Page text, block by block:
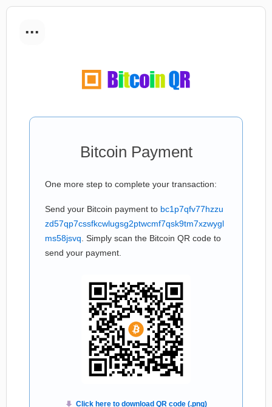
...
Bitcoin Payment
One more step to complete your transaction:
Send your Bitcoin payment to bc1p7qfv77hzzu
zd57qp7cssfkcwlugsg2ptwcmf7qsk9tm7xzwygl
ms58jsvq . Simply scan the Bitcoin QR code to
send your payment.